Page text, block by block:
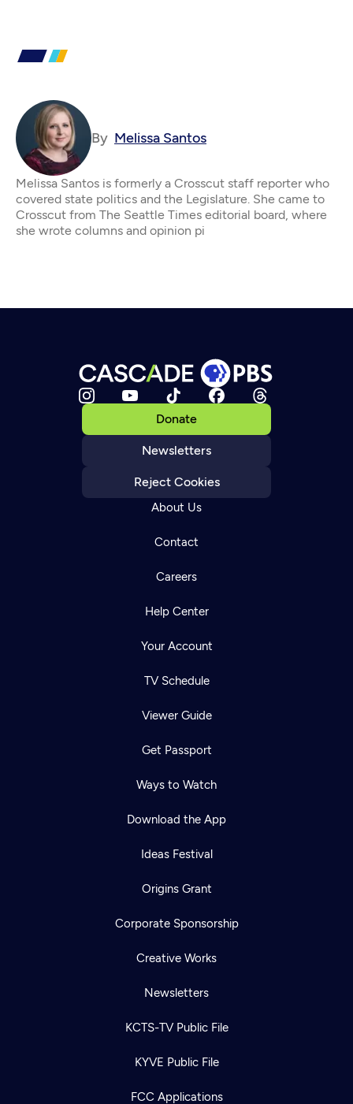
By Melissa Santos
Melissa Santos is formerly a Crosscut staff reporter who
covered state politics and the Legislature. She came to
Crosscut from The Seattle Times editorial board, where
she wrote columns and opinion pi
Donate
Newsletters
Reject Cookies
About Us
Contact
Careers
Help Center
Your Account
TV Schedule
Viewer Guide
Get Passport
Ways to Watch
Download the App
Ideas Festival
Origins Grant
Corporate Sponsorship
Creative Works
Newsletters
KCTS-TV Public File
KYVE Public File
FCC Applications